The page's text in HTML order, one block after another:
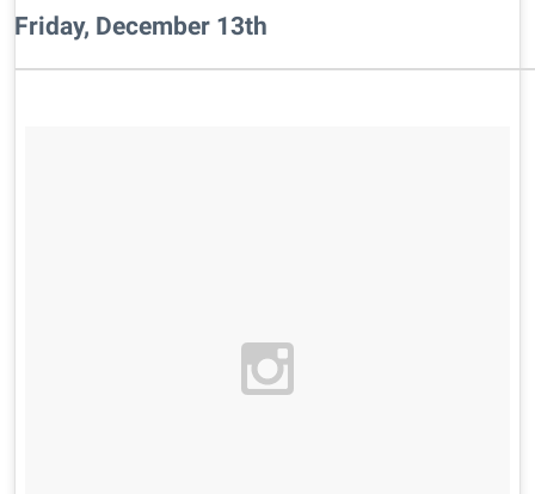
Friday, December 13th